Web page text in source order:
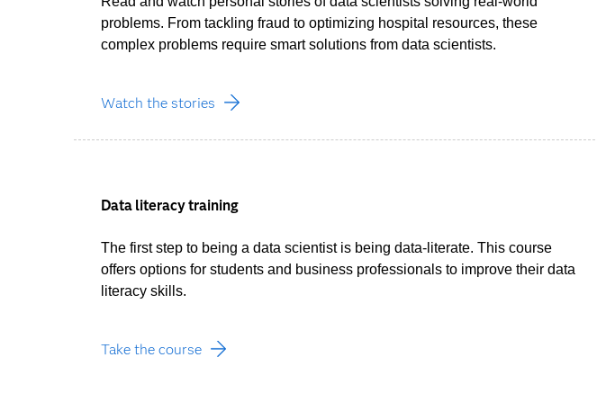
problems. From tackling fraud to optimizing hospital resources, these
complex problems require smart solutions from data scientists.
Watch the stories
Data literacy training
The first step to being a data scientist is being data-literate. This course
offers options for students and business professionals to improve their data
literacy skills.
Take the course